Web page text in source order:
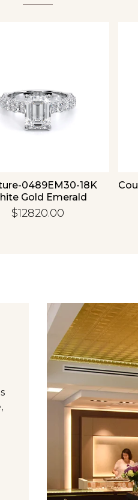
0489EM30-18K
Gold Emerald
$12820.00